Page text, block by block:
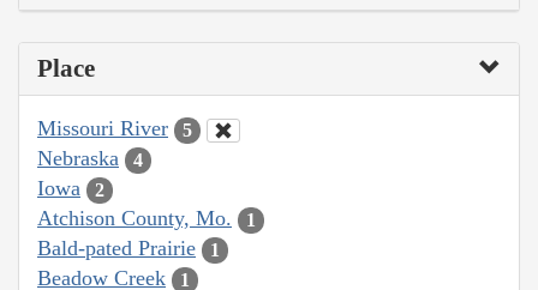
Place
Missouri River 5
Nebraska 4
Iowa 2
Atchison County, Mo. 1
Bald-pated Prairie 1
Beadow Creek 1